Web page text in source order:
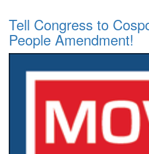
Tell Congress to
People Amendment!